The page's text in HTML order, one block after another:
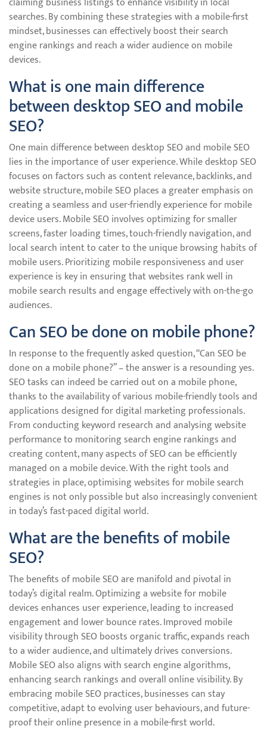
searches. By combining these strategies with a mobile-first
mindset, businesses can effectively boost their search
engine rankings and reach a wider audience on mobile
devices.
What is one main difference
between desktop SEO and mobile
SEO?
One main difference between desktop SEO and mobile SEO
lies in the importance of user experience. While desktop SEO
focuses on factors such as content relevance, backlinks, and
website structure, mobile SEO places a greater emphasis on
creating a seamless and user-friendly experience for mobile
device users. Mobile SEO involves optimizing for smaller
screens, faster loading times, touch-friendly navigation, and
local search intent to cater to the unique browsing habits of
mobile users. Prioritizing mobile responsiveness and user
experience is key in ensuring that websites rank well in
mobile search results and engage effectively with on-the-go
audiences.
Can SEO be done on mobile phone?
In response to the frequently asked question, “Can SEO be
done on a mobile phone?” – the answer is a resounding yes.
SEO tasks can indeed be carried out on a mobile phone,
thanks to the availability of various mobile-friendly tools and
applications designed for digital marketing professionals.
From conducting keyword research and analysing website
performance to monitoring search engine rankings and
creating content, many aspects of SEO can be efficiently
managed on a mobile device. With the right tools and
strategies in place, optimising websites for mobile search
engines is not only possible but also increasingly convenient
in today’s fast-paced digital world.
What are the benefits of mobile
SEO?
The benefits of mobile SEO are manifold and pivotal in
today’s digital realm. Optimizing a website for mobile
devices enhances user experience, leading to increased
engagement and lower bounce rates. Improved mobile
visibility through SEO boosts organic traffic, expands reach
to a wider audience, and ultimately drives conversions.
Mobile SEO also aligns with search engine algorithms,
enhancing search rankings and overall online visibility. By
embracing mobile SEO practices, businesses can stay
competitive, adapt to evolving user behaviours, and future-
proof their online presence in a mobile-first world.